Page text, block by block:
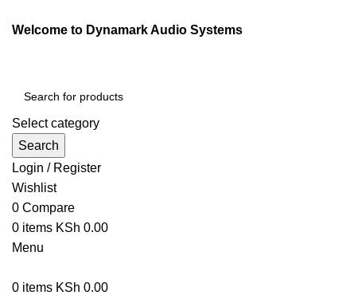
Welcome to Dynamark Audio Systems
Select category
Search
Login / Register
Wishlist
0 Compare
0 items KSh 0.00
Menu
0 items KSh 0.00